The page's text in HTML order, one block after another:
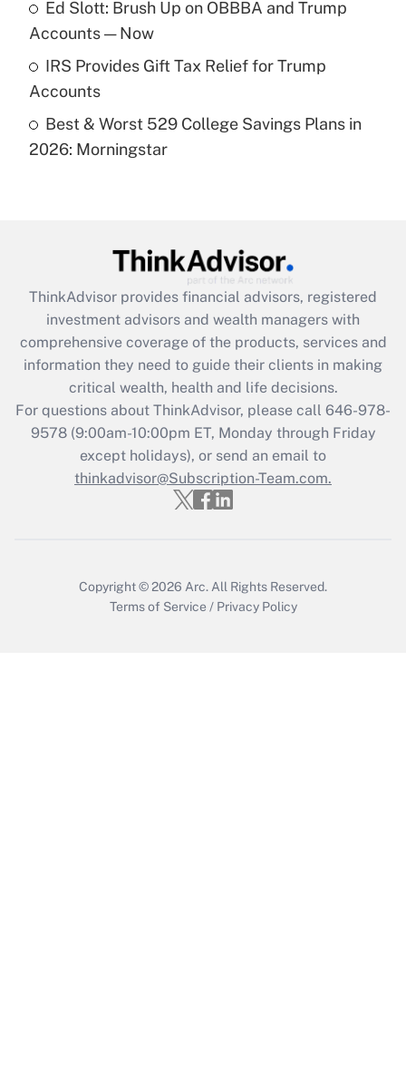
purposes of an HSA?
Get Answer
Are remote workers eligible for leave
under the Family and Medical Leave Act
Recently Updated Q&As
What is the CARES Act employee
retention tax credit that was available
during 2020 and 2021?
Get Answer
Recently Updated Q&As
Who must file a return?
Get Answer
Ed Slott: Brush Up on OBBBA and Trump
Accounts — Now
IRS Provides Gift Tax Relief for Trump
Accounts
Best & Worst 529 College Savings Plans in
2026: Morningstar
ThinkAdvisor provides financial advisors, registered
investment advisors and wealth managers with
comprehensive coverage of the products, services and
information they need to guide their clients in making
critical wealth, health and life decisions.
For questions about ThinkAdvisor, please call 646-978-
9578(9:00am-10:00pm ET, Monday through Friday
except holidays), or send an email to
thinkadvisor@Subscription-Team.com.
Copyright © 2026 Arc. All Rights Reserved.
Terms of Service / Privacy Policy